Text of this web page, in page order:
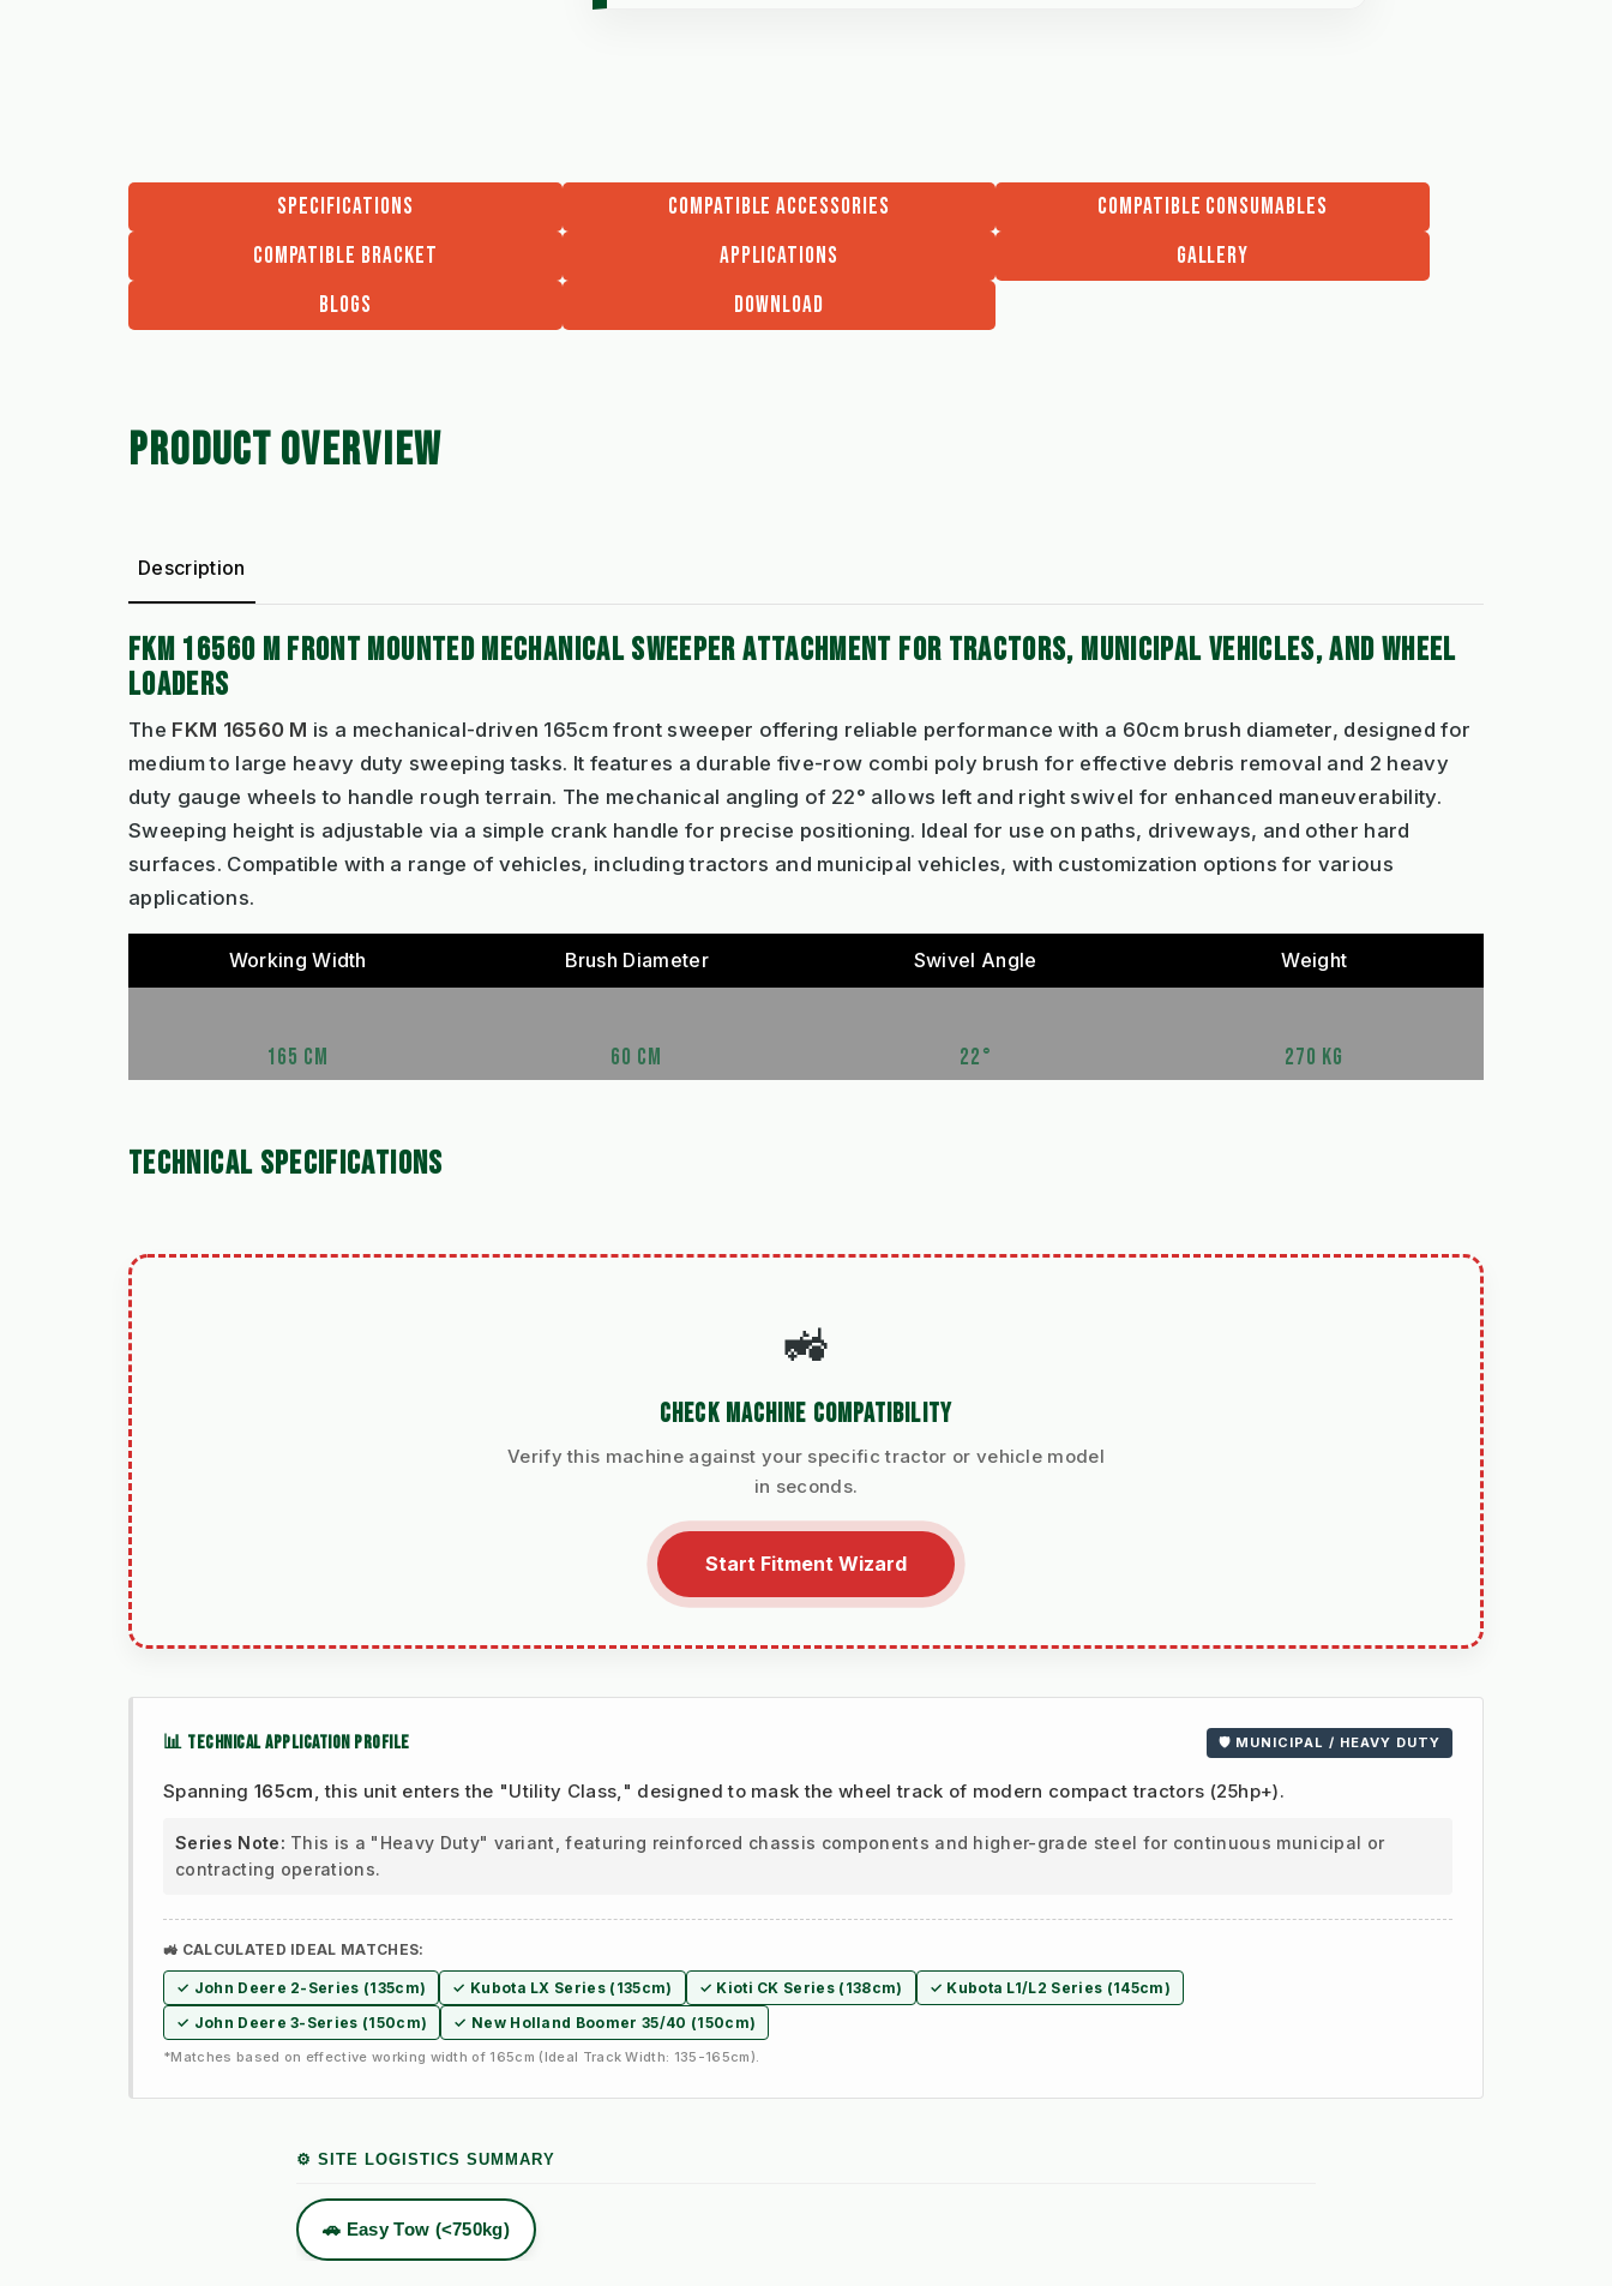
SPECIFICATIONS COMPATIBLE ACCESSORIES
COMPATIBLE CONSUMABLES
COMPATIBLE BRACKET
APPLICATIONS
GALLERY
BLOGS
DOWNLOAD
PRODUCT OVERVIEW
Description
FKM 16560 M FRONT MOUNTED MECHANICAL SWEEPER ATTACHMENT FOR TRACTORS, MUNICIPAL VEHICLES, AND WHEEL
LOADERS
The FKM 16560 M is a mechanical-driven 165cm front sweeper offering reliable performance with a 60cm brush diameter, designed for
medium to large heavy duty sweeping tasks. It features a durable five-row combi poly brush for effective debris removal and 2 heavy
duty gauge wheels to handle rough terrain. The mechanical angling of 22° allows left and right swivel for enhanced maneuverability.
Sweeping height is adjustable via a simple crank handle for precise positioning. Ideal for use on paths, driveways, and other hard
surfaces. Compatible with a range of vehicles, including tractors and municipal vehicles, with customization options for various
applications.
Working Width Brush Diameter Swivel Angle Weight
165 CM 60 CM 22° 270 KG
TECHNICAL SPECIFICATIONS
🚜
CHECK MACHINE COMPATIBILITY
Verify this machine against your specific tractor or vehicle model
in seconds.
Start Fitment Wizard
📊 TECHNICAL APPLICATION PROFILE 🛡️ MUNICIPAL / HEAVY DUTY
Spanning 165cm, this unit enters the "Utility Class," designed to mask the wheel track of modern compact tractors (25hp+).
Series Note: This is a "Heavy Duty" variant, featuring reinforced chassis components and higher-grade steel for continuous municipal or
contracting operations.
🚜 CALCULATED IDEAL MATCHES:
✓ John Deere 2-Series (135cm) ✓ Kubota LX Series (135cm) ✓ Kioti CK Series (138cm)
✓ Kubota L1/L2 Series (145cm)
✓ John Deere 3-Series (150cm)
✓ New Holland Boomer 35/40 (150cm)
*Matches based on effective working width of 165cm (Ideal Track Width: 135-165cm).
⚙️ SITE LOGISTICS SUMMARY
🚗 Easy Tow (<750kg)